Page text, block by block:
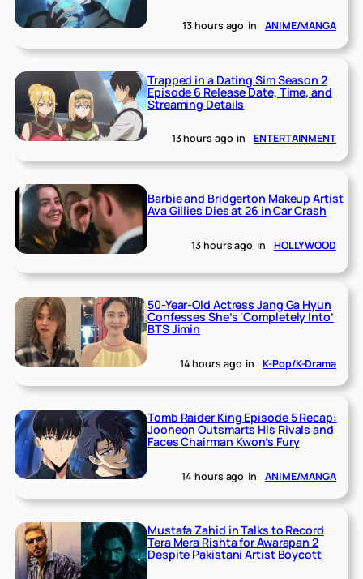
13 hours ago in ANIME/MANGA
Trapped in a Dating Sim Season 2
Episode 6 Release Date, Time, and
Streaming Details
13 hours ago in ENTERTAINMENT
Barbie and Bridgerton Makeup Artist
Ava Gillies Dies at 26 in Car Crash
13 hours ago in HOLLYWOOD
50-Year-Old Actress Jang Ga Hyun
Confesses She’s ‘Completely Into’
BTS Jimin
14 hours ago in K-Pop/K-Drama
Tomb Raider King Episode 5 Recap:
Jooheon Outsmarts His Rivals and
Faces Chairman Kwon’s Fury
14 hours ago in ANIME/MANGA
Mustafa Zahid in Talks to Record
Tera Mera Rishta for Awarapan 2
Despite Pakistani Artist Boycott